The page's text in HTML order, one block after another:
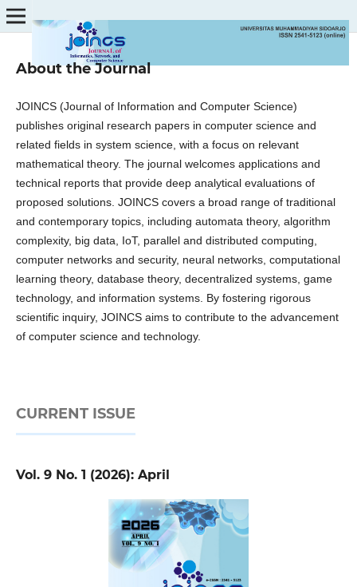
About the Journal
JOINCS (Journal of Information and Computer Science)
publishes original research papers in computer science and
related fields in system science, with a focus on relevant
mathematical theory. The journal welcomes applications and
technical reports that provide deep analytical evaluations of
proposed solutions. JOINCS covers a broad range of traditional
and contemporary topics, including automata theory, algorithm
complexity, big data, IoT, parallel and distributed computing,
computer networks and security, neural networks, computational
learning theory, database theory, decentralized systems, game
technology, and information systems. By fostering rigorous
scientific inquiry, JOINCS aims to contribute to the advancement
of computer science and technology.
CURRENT ISSUE
Vol. 9 No. 1 (2026): April